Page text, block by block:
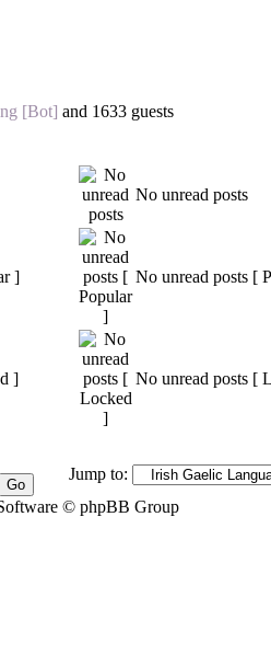
[Bot] and 1633 guests
No unread posts
] No unread posts [
] No unread posts [
Jump to:
© phpBB Group